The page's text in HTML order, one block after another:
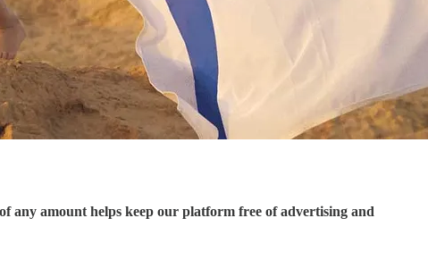
any amount helps keep our platform free of advertising and